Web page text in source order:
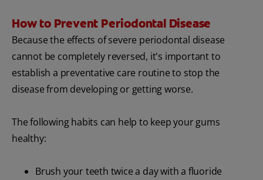
How to Prevent Periodontal Disease
Because the effects of severe periodontal disease
cannot be completely reversed, it's important to
establish a preventative care routine to stop the
disease from developing or getting worse.
The following habits can help to keep your gums
healthy:
Brush your teeth twice a day with a fluoride